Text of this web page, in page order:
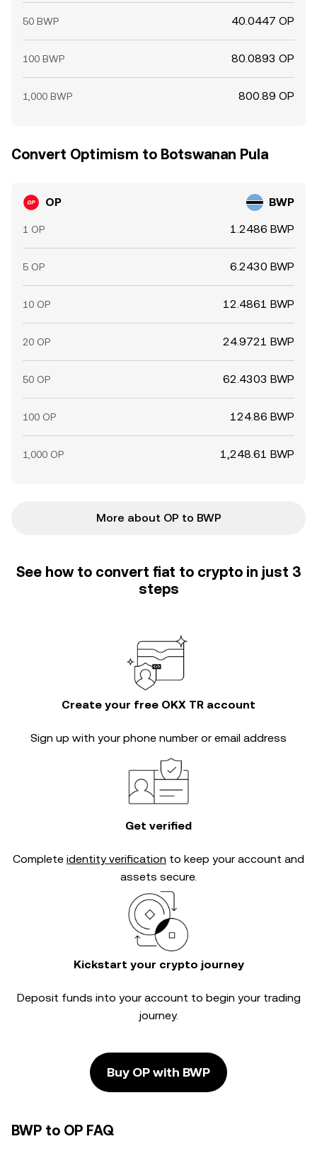
50 BWP 40.0447 OP
100 BWP 80.0893 OP
1,000 BWP 800.89 OP
Convert Optimism to Botswanan Pula
OP BWP
1 OP 1.2486 BWP
5 OP 6.2430 BWP
10 OP 12.4861 BWP
20 OP 24.9721 BWP
50 OP 62.4303 BWP
100 OP 124.86 BWP
1,000 OP 1,248.61 BWP
More about OP to BWP
See how to convert fiat to crypto in just 3
steps
Create your free OKX TR account
Sign up with your phone number or email address
Get verified
Complete identity verification to keep your account and
assets secure.
Kickstart your crypto journey
Deposit funds into your account to begin your trading
journey.
Buy OP with BWP
BWP to OP FAQ